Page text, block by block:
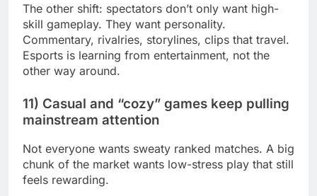
The other shift: spectators don’t only want high-
skill gameplay. They want personality.
Commentary, rivalries, storylines, clips that travel.
Esports is learning from entertainment, not the
other way around.
11) Casual and “cozy” games keep pulling
mainstream attention
Not everyone wants sweaty ranked matches. A big
chunk of the market wants low-stress play that still
feels rewarding.